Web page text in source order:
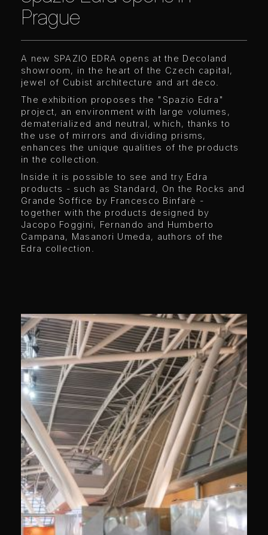
Prague
A new SPAZIO EDRA opens at the Decoland
showroom, in the heart of the Czech capital,
jewel of Cubist architecture and art deco.
The exhibition proposes the "Spazio Edra"
project, an environment with large volumes,
dematerialized and neutral, which, thanks to
the use of mirrors and dividing prisms,
enhances the unique qualities of the products
in the collection.
Inside it is possible to see and try Edra
products - such as Standard, On the Rocks and
Grande Soffice by Francesco Binfarè -
together with the products designed by
Jacopo Foggini, Fernando and Humberto
Campana, Masanori Umeda, authors of the
Edra collection.